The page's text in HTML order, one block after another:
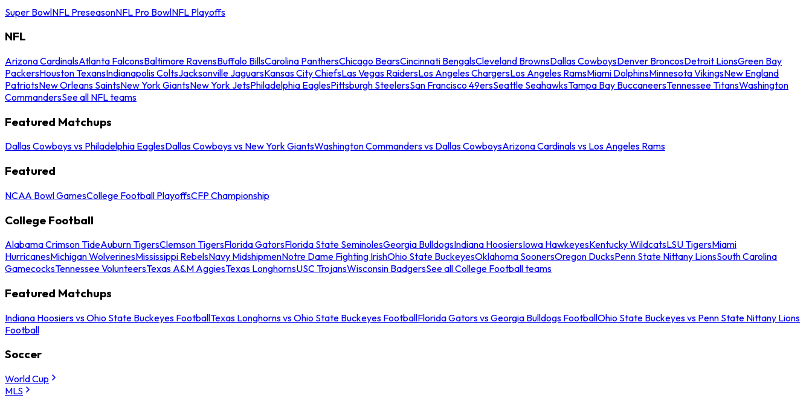
Super BowlNFL PreseasonNFL Pro BowlNFL Playoffs
NFL
Arizona CardinalsAtlanta FalconsBaltimore RavensBuffalo BillsCarolina PanthersChicago BearsCincinnati BengalsCleveland BrownsDallas CowboysDenver BroncosDetroit LionsGreen Bay
PackersHouston TexansIndianapolis ColtsJacksonville JaguarsKansas City ChiefsLas Vegas RaidersLos Angeles ChargersLos Angeles RamsMiami DolphinsMinnesota VikingsNew England
PatriotsNew Orleans SaintsNew York GiantsNew York JetsPhiladelphia EaglesPittsburgh SteelersSan Francisco 49ersSeattle SeahawksTampa Bay BuccaneersTennessee TitansWashington
CommandersSee all NFL teams
Featured Matchups
Dallas Cowboys vs Philadelphia EaglesDallas Cowboys vs New York GiantsWashington Commanders vs Dallas CowboysArizona Cardinals vs Los Angeles Rams
Featured
NCAA Bowl GamesCollege Football PlayoffsCFP Championship
College Football
Alabama Crimson TideAuburn TigersClemson TigersFlorida GatorsFlorida State SeminolesGeorgia BulldogsIndiana HoosiersIowa HawkeyesKentucky WildcatsLSU TigersMiami
HurricanesMichigan WolverinesMississippi RebelsNavy MidshipmenNotre Dame Fighting IrishOhio State BuckeyesOklahoma SoonersOregon DucksPenn State Nittany LionsSouth Carolina
GamecocksTennessee VolunteersTexas A&M AggiesTexas LonghornsUSC TrojansWisconsin BadgersSee all College Football teams
Featured Matchups
Indiana Hoosiers vs Ohio State Buckeyes FootballTexas Longhorns vs Ohio State Buckeyes FootballFlorida Gators vs Georgia Bulldogs FootballOhio State Buckeyes vs Penn State Nittany Lions
Football
Soccer
World Cup
MLS